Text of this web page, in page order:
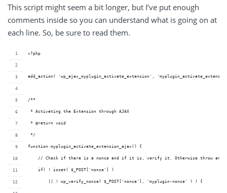
This script might seem a bit longer, but I’ve put enough
comments inside so you can understand what is going on at
each line. So, be sure to read them.
<?php
add_action( 'wp_ajax_myplugin_activate_extension',
/**
* Activating the Extension through AJAX
* @return void
*/
function myplugin_activate_extension_ajax() {
// Check if there is a nonce and if it is, verify it. Otherwise throw an
    if( ! isset( $_POST['nonce'] )
        || ! wp_verify_nonce( $_POST['nonce'], 'myplugin-nonce' ) ) {